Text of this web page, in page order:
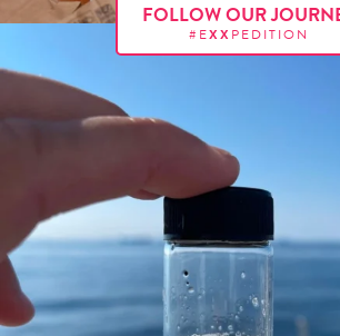
FOLLOW OUR
#EXX PEDITION